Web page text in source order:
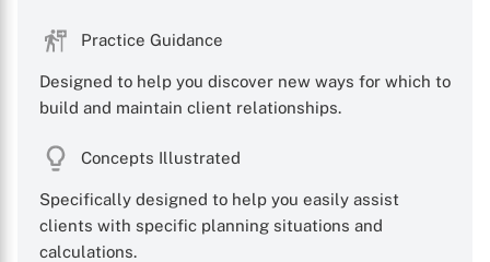
Practice Guidance
Designed to help you discover new ways for which to
build and maintain client relationships.
Concepts Illustrated
Specifically designed to help you easily assist
clients with specific planning situations and
calculations.